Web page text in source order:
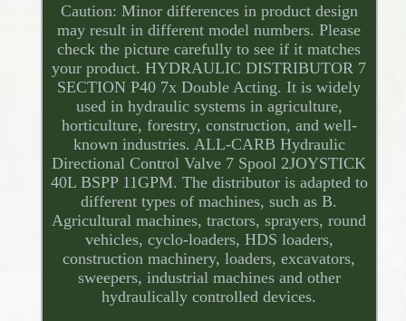
Caution: Minor differences in product design
may result in different model numbers. Please
check the picture carefully to see if it matches
your product. HYDRAULIC DISTRIBUTOR 7
SECTION P40 7x Double Acting. It is widely
used in hydraulic systems in agriculture,
horticulture, forestry, construction, and well-
known industries. ALL-CARB Hydraulic
Directional Control Valve 7 Spool 2JOYSTICK
40L BSPP 11GPM. The distributor is adapted to
different types of machines, such as B.
Agricultural machines, tractors, sprayers, round
vehicles, cyclo-loaders, HDS loaders,
construction machinery, loaders, excavators,
sweepers, industrial machines and other
hydraulically controlled devices.